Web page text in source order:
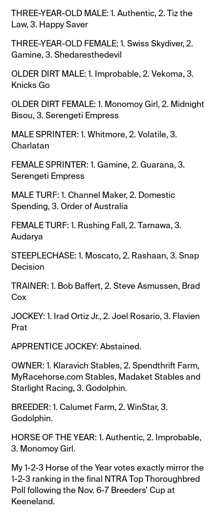
THREE-YEAR-OLD MALE: 1. Authentic, 2. Tiz the
Law, 3. Happy Saver
THREE-YEAR-OLD FEMALE: 1. Swiss Skydiver, 2.
Gamine, 3. Shedaresthedevil
OLDER DIRT MALE: 1. Improbable, 2. Vekoma, 3.
Knicks Go
OLDER DIRT FEMALE: 1. Monomoy Girl, 2. Midnight
Bisou, 3. Serengeti Empress
MALE SPRINTER: 1. Whitmore, 2. Volatile, 3.
Charlatan
FEMALE SPRINTER: 1. Gamine, 2. Guarana, 3.
Serengeti Empress
MALE TURF: 1. Channel Maker, 2. Domestic
Spending, 3. Order of Australia
FEMALE TURF: 1. Rushing Fall, 2. Tarnawa, 3.
Audarya
STEEPLECHASE: 1. Moscato, 2. Rashaan, 3. Snap
Decision
TRAINER: 1. Bob Baffert, 2. Steve Asmussen, Brad
Cox
JOCKEY: 1. Irad Ortiz Jr., 2. Joel Rosario, 3. Flavien
Prat
APPRENTICE JOCKEY: Abstained.
OWNER: 1. Klaravich Stables, 2. Spendthrift Farm,
MyRacehorse.com Stables, Madaket Stables and
Starlight Racing, 3. Godolphin.
BREEDER: 1. Calumet Farm, 2. WinStar, 3.
Godolphin.
HORSE OF THE YEAR: 1. Authentic, 2. Improbable,
3. Monomoy Girl.
My 1-2-3 Horse of the Year votes exactly mirror the
1-2-3 ranking in the final NTRA Top Thoroughbred
Poll following the Nov. 6-7 Breeders’ Cup at
Keeneland.